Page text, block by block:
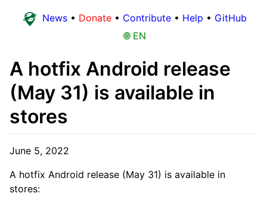
News • Donate • Contribute • Help • GitHub
🌐 EN
A hotfix Android release
(May 31) is available in
stores
June 5, 2022
A hotfix Android release (May 31) is available in
stores: